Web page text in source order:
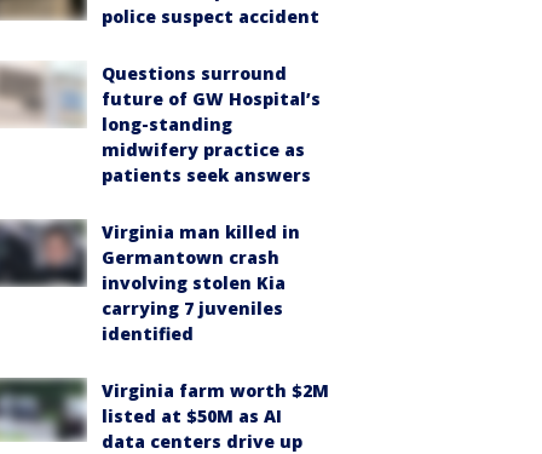
police suspect accident
Questions surround
future of GW Hospital’s
long-standing
midwifery practice as
patients seek answers
Virginia man killed in
Germantown crash
involving stolen Kia
carrying 7 juveniles
identified
Virginia farm worth $2M
listed at $50M as AI
data centers drive up